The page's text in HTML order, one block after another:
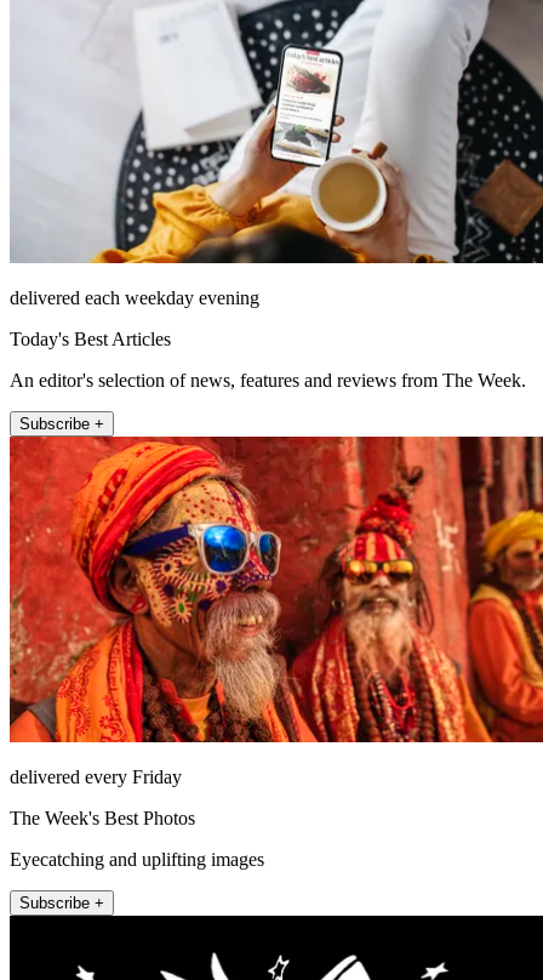
delivered each weekday evening
Today's Best Articles
An editor's selection of news, features and reviews from The Week.
Subscribe +
delivered every Friday
The Week's Best Photos
Eyecatching and uplifting images
Subscribe +